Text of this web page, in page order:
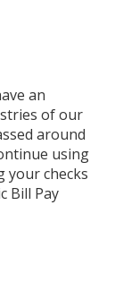
an
of our
around
using
your checks
Bill Pay